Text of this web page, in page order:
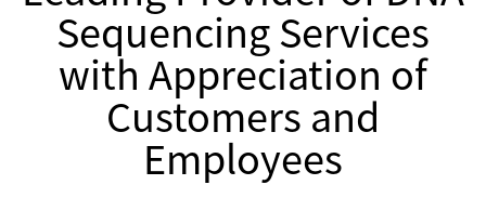
Sequencing Services
with Appreciation of
Customers and
Employees